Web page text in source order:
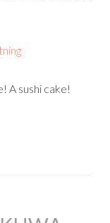
A sushi cake!